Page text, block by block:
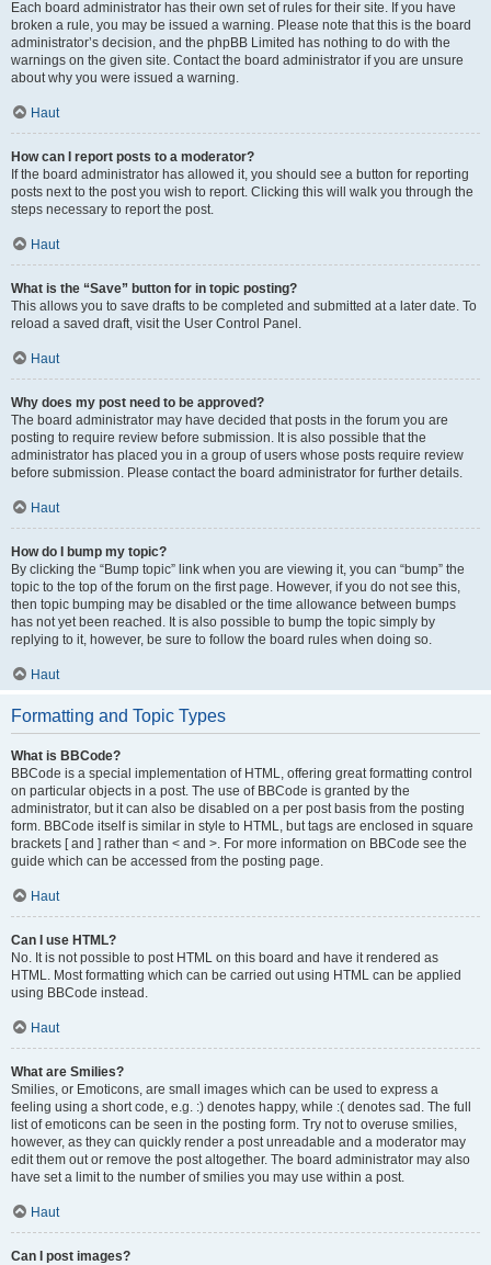
Each board administrator has their own set of rules for their site. If you have
broken a rule, you may be issued a warning. Please note that this is the board
administrator’s decision, and the phpBB Limited has nothing to do with the
warnings on the given site. Contact the board administrator if you are unsure
about why you were issued a warning.
Haut
How can I report posts to a moderator?
If the board administrator has allowed it, you should see a button for reporting
posts next to the post you wish to report. Clicking this will walk you through the
steps necessary to report the post.
Haut
What is the “Save” button for in topic posting?
This allows you to save drafts to be completed and submitted at a later date. To
reload a saved draft, visit the User Control Panel.
Haut
Why does my post need to be approved?
The board administrator may have decided that posts in the forum you are
posting to require review before submission. It is also possible that the
administrator has placed you in a group of users whose posts require review
before submission. Please contact the board administrator for further details.
Haut
How do I bump my topic?
By clicking the “Bump topic” link when you are viewing it, you can “bump” the
topic to the top of the forum on the first page. However, if you do not see this,
then topic bumping may be disabled or the time allowance between bumps
has not yet been reached. It is also possible to bump the topic simply by
replying to it, however, be sure to follow the board rules when doing so.
Haut
Formatting and Topic Types
What is BBCode?
BBCode is a special implementation of HTML, offering great formatting control
on particular objects in a post. The use of BBCode is granted by the
administrator, but it can also be disabled on a per post basis from the posting
form. BBCode itself is similar in style to HTML, but tags are enclosed in square
brackets [ and ] rather than < and >. For more information on BBCode see the
guide which can be accessed from the posting page.
Haut
Can I use HTML?
No. It is not possible to post HTML on this board and have it rendered as
HTML. Most formatting which can be carried out using HTML can be applied
using BBCode instead.
Haut
What are Smilies?
Smilies, or Emoticons, are small images which can be used to express a
feeling using a short code, e.g. :) denotes happy, while :( denotes sad. The full
list of emoticons can be seen in the posting form. Try not to overuse smilies,
however, as they can quickly render a post unreadable and a moderator may
edit them out or remove the post altogether. The board administrator may also
have set a limit to the number of smilies you may use within a post.
Haut
Can I post images?